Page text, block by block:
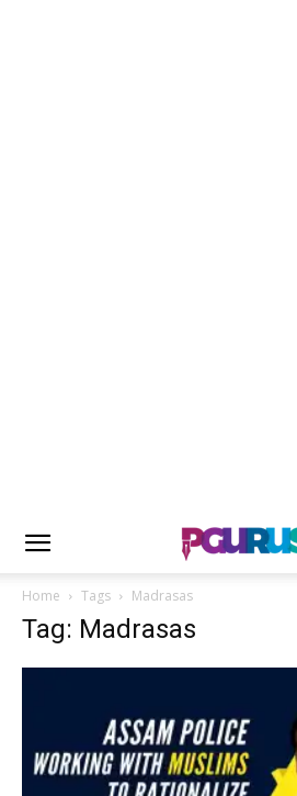
Home Tags Madrasas
Tag: Madrasas